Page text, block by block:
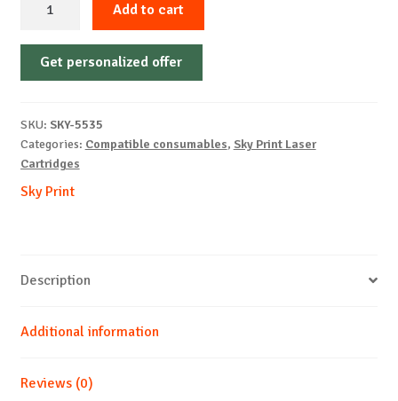
Non-
OEM-
C-
1k
Add to cart
Get personalized offer
SKU: SKY-5535
Categories: Compatible consumables, Sky Print Laser
Cartridges
Sky Print
Description
Additional information
Reviews (0)